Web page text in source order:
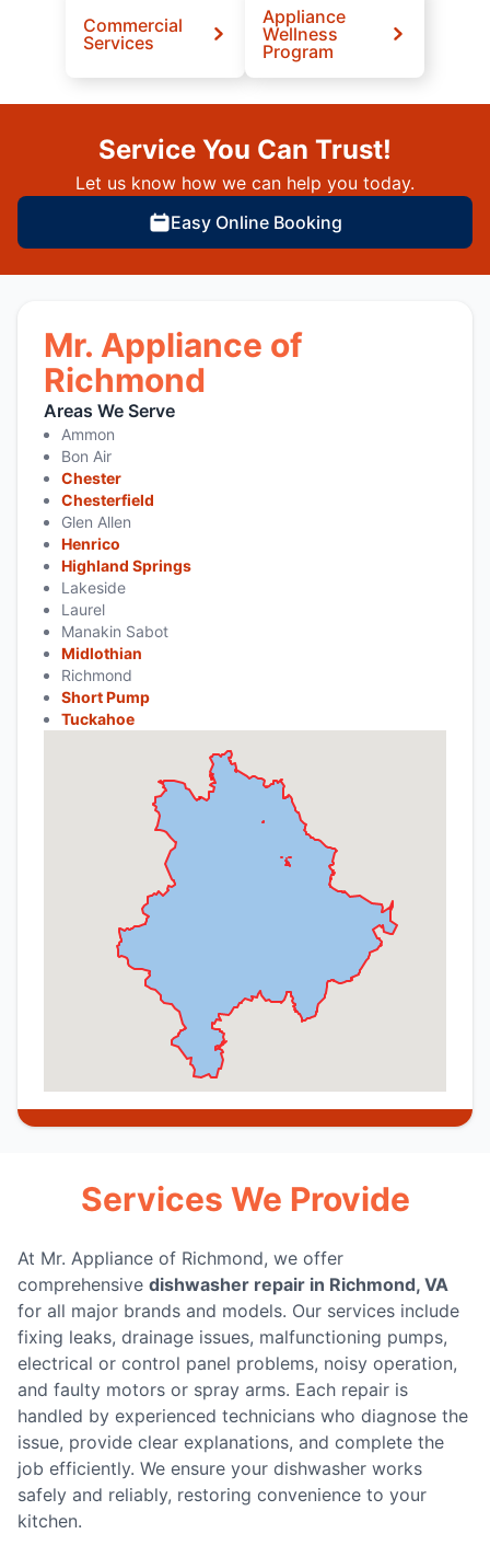
Commercial
Services
Appliance
Wellness
Program
Service You Can Trust!
Let us know how we can help you today.
Easy Online Booking
Mr. Appliance of
Richmond
Areas We Serve
Ammon
Bon Air
Chester
Chesterfield
Glen Allen
Henrico
Highland Springs
Lakeside
Laurel
Manakin Sabot
Midlothian
Richmond
Short Pump
Tuckahoe
Services We Provide
At Mr. Appliance of Richmond, we offer
comprehensive dishwasher repair in Richmond, VA
for all major brands and models. Our services include
fixing leaks, drainage issues, malfunctioning pumps,
electrical or control panel problems, noisy operation,
and faulty motors or spray arms. Each repair is
handled by experienced technicians who diagnose the
issue, provide clear explanations, and complete the
job efficiently. We ensure your dishwasher works
safely and reliably, restoring convenience to your
kitchen.